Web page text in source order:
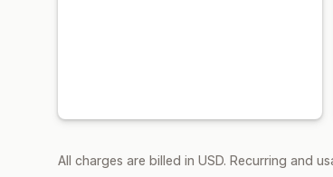
All charges are billed in USD. Recurring and